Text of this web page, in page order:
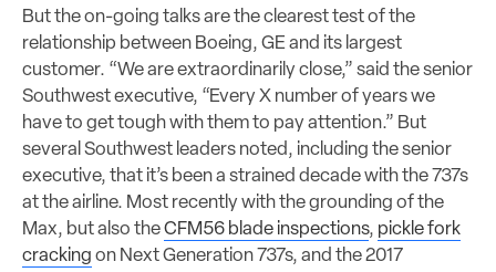
But the on-going talks are the clearest test of the
relationship between Boeing, GE and its largest
customer. “We are extraordinarily close,” said the senior
Southwest executive, “Every X number of years we
have to get tough with them to pay attention.” But
several Southwest leaders noted, including the senior
executive, that it’s been a strained decade with the 737s
at the airline. Most recently with the grounding of the
Max, but also theCFM56 blade inspections, pickle fork
cracking on Next Generation 737s, and the 2017